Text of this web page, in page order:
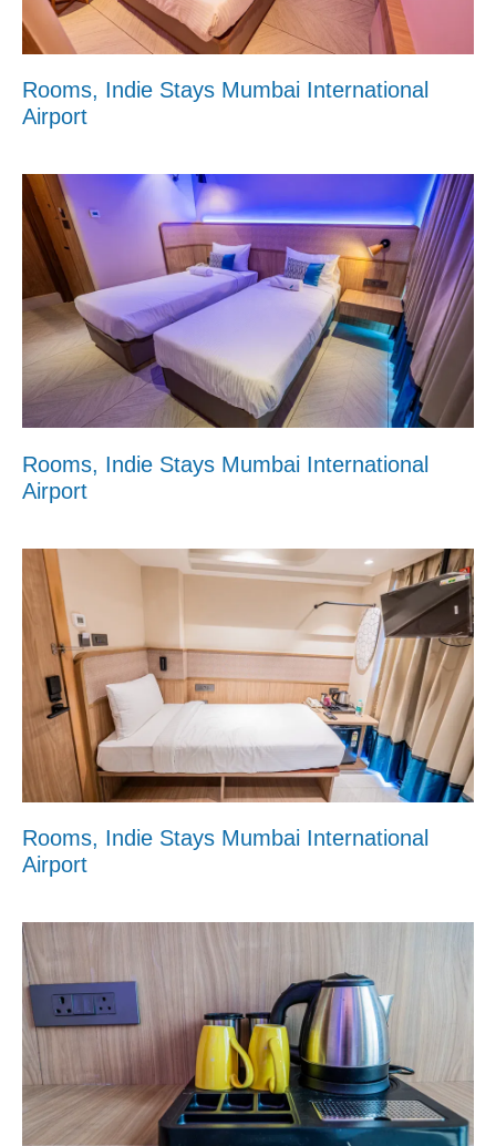
Rooms, Indie Stays Mumbai International
Airport
Rooms, Indie Stays Mumbai International
Airport
Rooms, Indie Stays Mumbai International
Airport